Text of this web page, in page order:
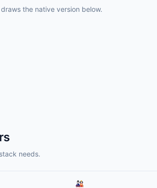
the native version below.
needs.
🎎